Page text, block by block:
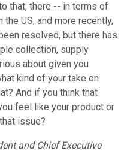
that, there -- in terms of
US, and more recently,
resolved, but there has
collection, supply
about given you
kind of your take on
And if you think that
feel like your product or
issue?
and Chief Executive